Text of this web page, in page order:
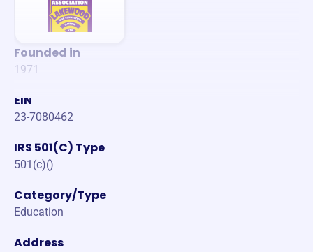
Founded in
1971
EIN
23-7080462
IRS 501(C) Type
501(c)()
Category/Type
Education
Address